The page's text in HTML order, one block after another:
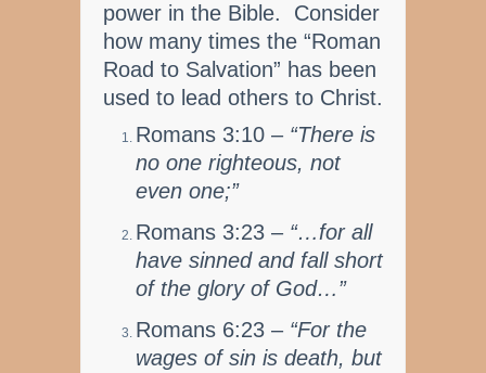
power in the Bible. Consider
how many times the “Roman
Road to Salvation” has been
used to lead others to Christ.
Romans 3:10 – “There is
no one righteous, not
even one;”
Romans 3:23 – “…for all
have sinned and fall short
of the glory of God…”
Romans 6:23 – “For the
wages of sin is death, but